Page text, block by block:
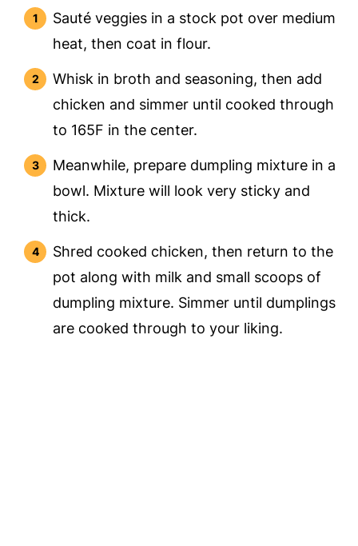
Sauté veggies in a stock pot over medium
heat, then coat in flour.
Whisk in broth and seasoning, then add
chicken and simmer until cooked through
to 165F in the center.
Meanwhile, prepare dumpling mixture in a
bowl. Mixture will look very sticky and
thick.
Shred cooked chicken, then return to the
pot along with milk and small scoops of
dumpling mixture. Simmer until dumplings
are cooked through to your liking.